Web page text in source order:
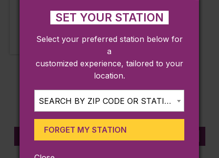
LEARN MORE
station
STATION INFORMATION
SET YOUR STATION
Select your preferred station below for
a
customized experience, tailored to your
location.
SEARCH BY ZIP CODE OR STATION...
FORGET MY STATION